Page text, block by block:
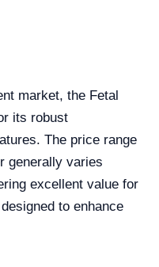
market, the Fetal
its robust
The price range
generally varies
excellent value for
to enhance